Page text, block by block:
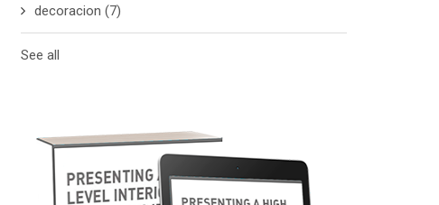
decoracion(7)
See all